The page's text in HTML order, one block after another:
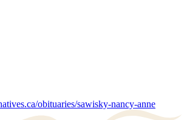
obituaries/sawisky-nancy-anne